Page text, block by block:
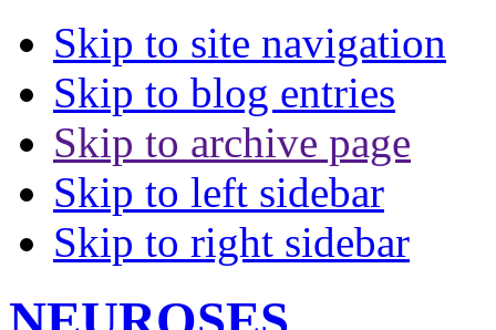
Skip to site navigation
Skip to blog entries
Skip to archive page
Skip to left sidebar
Skip to right sidebar